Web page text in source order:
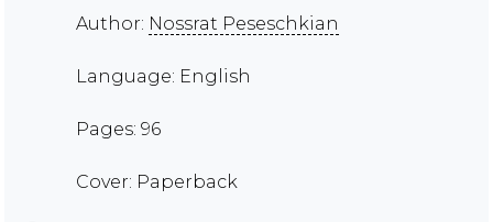
Author: Nossrat Peseschkian
Language: English
Pages: 96
Cover: Paperback